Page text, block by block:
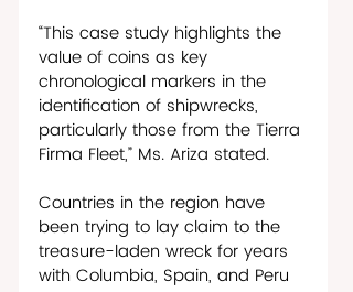
“This case study highlights the
value of coins as key
chronological markers in the
identification of shipwrecks,
particularly those from the Tierra
Firma Fleet,” Ms. Ariza stated.
Countries in the region have
been trying to lay claim to the
treasure-laden wreck for years
with Columbia, Spain, and Peru